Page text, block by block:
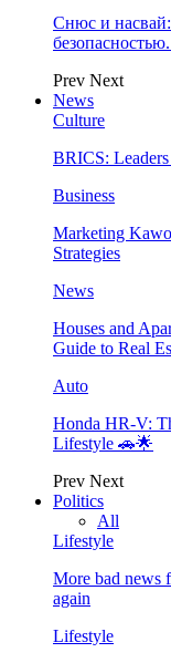
Снюс и
Prev Next
News
Culture
BRICS:
Business
Marketing
Strategies
News
Houses and
Guide to Real
Auto
Honda HR-V:
Lifestyle 🚗🌟
Prev Next
Politics
All
Lifestyle
More bad news
again
Lifestyle